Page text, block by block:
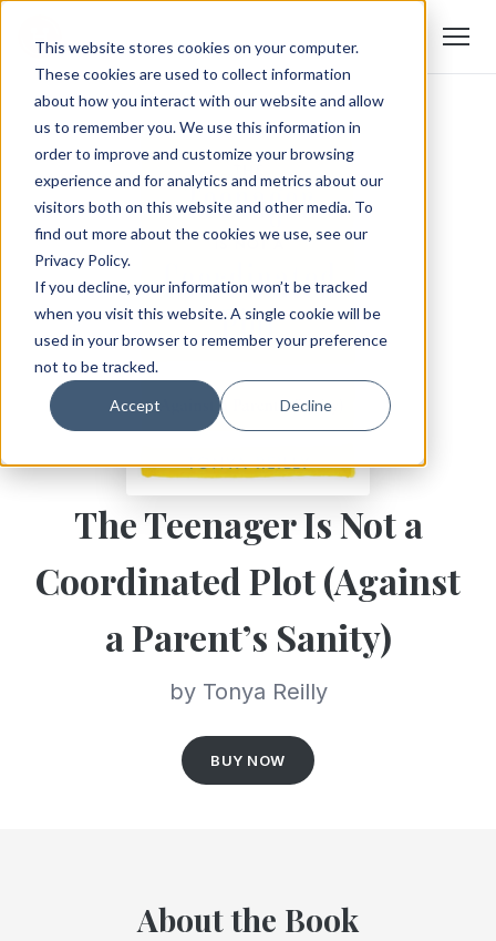
This website stores cookies on your computer.
These cookies are used to collect information
about how you interact with our website and allow
us to remember you. We use this information in
order to improve and customize your browsing
experience and for analytics and metrics about our
visitors both on this website and other media. To
find out more about the cookies we use, see our
Privacy Policy.
If you decline, your information won’t be tracked
when you visit this website. A single cookie will be
used in your browser to remember your preference
not to be tracked.
Accept Decline
The Teenager Is Not a
Coordinated Plot (Against
a Parent’s Sanity)
by Tonya Reilly
BUY NOW
About the Book